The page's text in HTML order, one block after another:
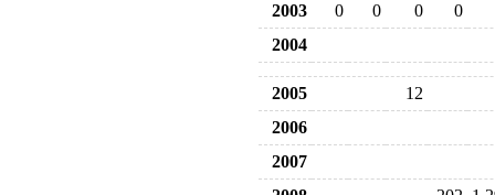
2003
0 0 0
0
2004
2005
12
2006
2007